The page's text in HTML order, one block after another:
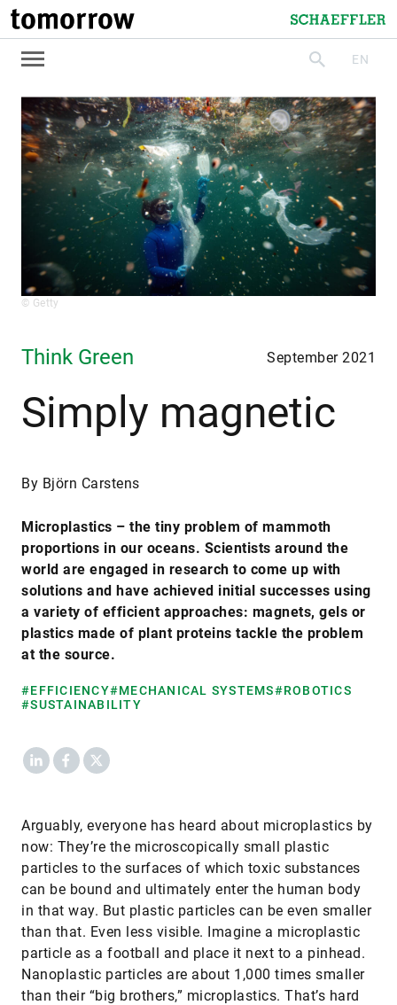
tomorrow
Schaeffler
searchEN
© Getty
Think Green September 2021
Simply magnetic
By Björn Carstens
Microplastics – the tiny problem of mammoth
proportions in our oceans. Scientists around the
world are engaged in research to come up with
solutions and have achieved initial successes using
a variety of efficient approaches: magnets, gels or
plastics made of plant proteins tackle the problem
at the source.
#EFFICIENCY#MECHANICAL SYSTEMS#ROBOTICS
#SUSTAINABILITY
LinkedInFacebook
X
Arguably, everyone has heard about microplastics by
now: They’re the microscopically small plastic
particles to the surfaces of which toxic substances
can be bound and ultimately enter the human body
in that way. But plastic particles can be even smaller
than that. Even less visible. Imagine a microplastic
particle as a football and place it next to a pinhead.
Nanoplastic particles are about 1,000 times smaller
than their “big brothers,” microplastics. That’s hard